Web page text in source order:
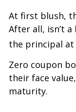
At first blush,
After all, isn’t
the principal
Zero coupon
their face
maturity.